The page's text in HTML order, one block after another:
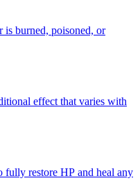
is burned, poisoned, or
effect that varies with
fully restore HP and heal any